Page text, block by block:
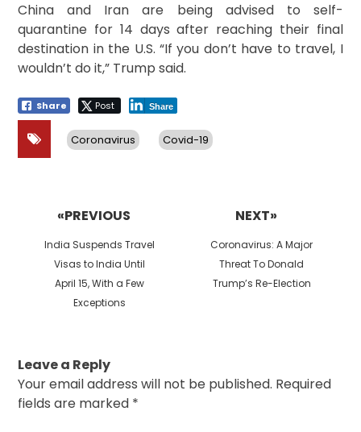
China and Iran are being advised to self-
quarantine for 14 days after reaching their final
destination in the U.S. “If you don’t have to travel, I
wouldn’t do it,” Trump said.
Share Post Share
Coronavirus Covid-19
«PREVIOUS
Previous
post:
India Suspends Travel
Visas to India Until
April 15, With a Few
Exceptions
NEXT»
Next
post:
Coronavirus: A Major
Threat To Donald
Trump’s Re-Election
Leave a Reply
Your email address will not be published. Required
fields are marked *